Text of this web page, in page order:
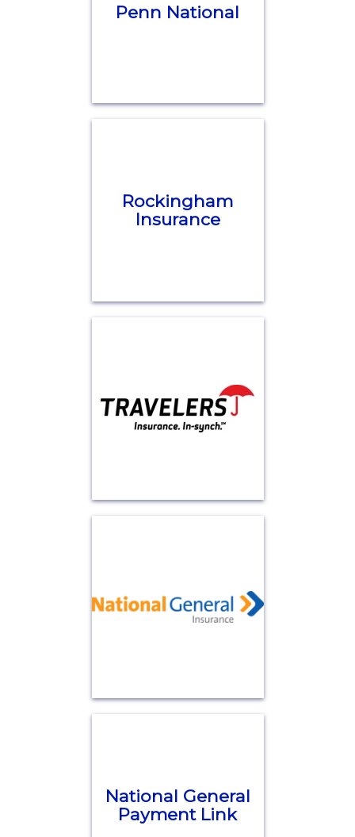
Penn National
Rockingham
Insurance
National General
Payment Link